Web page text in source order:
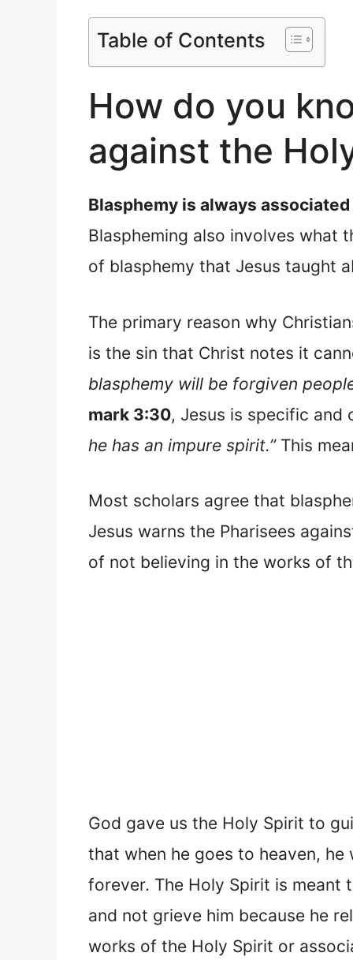
Table of Contents
How do you
against the
Blasphemy is always
Blaspheming also involves what
of blasphemy that Jesus taught
The primary reason why
is the sin that Christ notes it
blasphemy will be forgiven
mark 3:30, Jesus is specific and
he has an impure spirit.” This
Most scholars agree that
Jesus warns the Pharisees
of not believing in the works of
God gave us the Holy Spirit to
that when he goes to heaven,
forever. The Holy Spirit is meant
and not grieve him because he
works of the Holy Spirit or